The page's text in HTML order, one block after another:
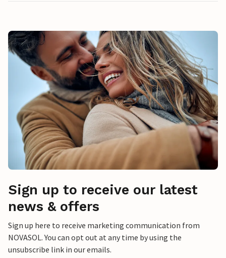
Sign up to receive our latest
news & offers
Sign up here to receive marketing communication from
NOVASOL. You can opt out at any time by using the
unsubscribe link in our emails.